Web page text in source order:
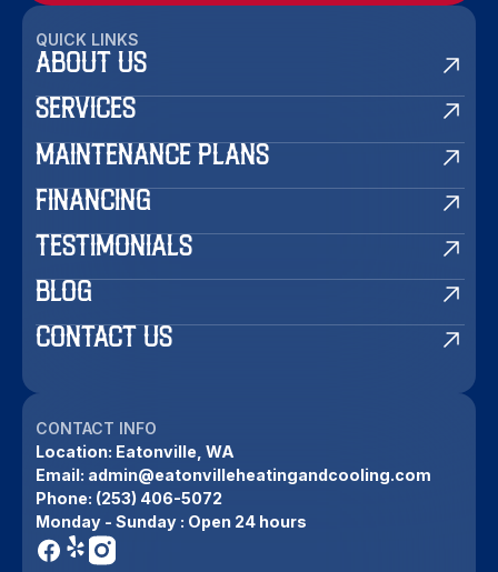
QUICK LINKS
ABOUT US
SERVICES
MAINTENANCE PLANS
FINANCING
TESTIMONIALS
BLOG
CONTACT US
CONTACT INFO
Location: Eatonville, WA
Email: admin@eatonvilleheatingandcooling.com
Phone: (253) 406-5072
Monday - Sunday : Open 24 hours